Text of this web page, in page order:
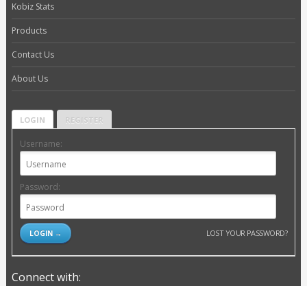
Kobiz Stats
Products
Contact Us
About Us
LOGIN REGISTER
Username:
Password:
LOST YOUR PASSWORD?
Connect with: